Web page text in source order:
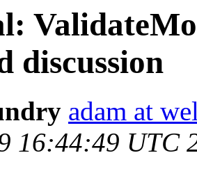
discussion
adam at
16:44:49 UTC